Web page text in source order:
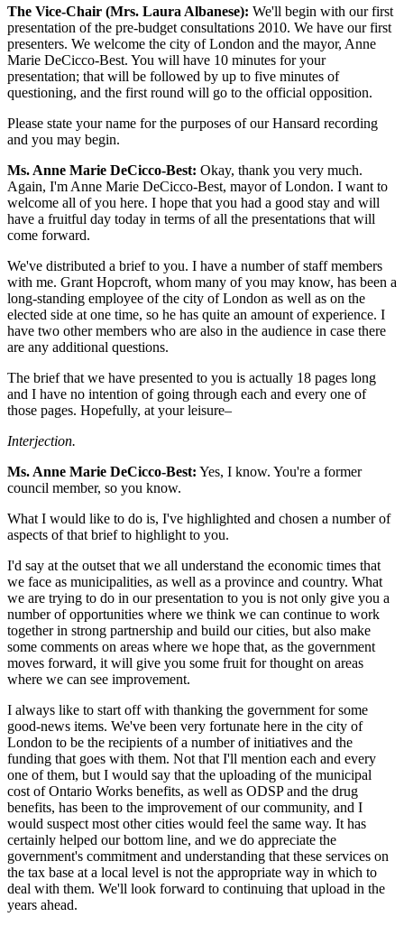
The Vice-Chair (Mrs. Laura Albanese): We'll begin with our first
presentation of the pre-budget consultations 2010. We have our first
presenters. We welcome the city of London and the mayor, Anne
Marie DeCicco-Best. You will have 10 minutes for your
presentation; that will be followed by up to five minutes of
questioning, and the first round will go to the official opposition.
Please state your name for the purposes of our Hansard recording
and you may begin.
Ms. Anne Marie DeCicco-Best: Okay, thank you very much.
Again, I'm Anne Marie DeCicco-Best, mayor of London. I want to
welcome all of you here. I hope that you had a good stay and will
have a fruitful day today in terms of all the presentations that will
come forward.
We've distributed a brief to you. I have a number of staff members
with me. Grant Hopcroft, whom many of you may know, has been a
long-standing employee of the city of London as well as on the
elected side at one time, so he has quite an amount of experience. I
have two other members who are also in the audience in case there
are any additional questions.
The brief that we have presented to you is actually 18 pages long
and I have no intention of going through each and every one of
those pages. Hopefully, at your leisure–
Interjection.
Ms. Anne Marie DeCicco-Best: Yes, I know. You're a former
council member, so you know.
What I would like to do is, I've highlighted and chosen a number of
aspects of that brief to highlight to you.
I'd say at the outset that we all understand the economic times that
we face as municipalities, as well as a province and country. What
we are trying to do in our presentation to you is not only give you a
number of opportunities where we think we can continue to work
together in strong partnership and build our cities, but also make
some comments on areas where we hope that, as the government
moves forward, it will give you some fruit for thought on areas
where we can see improvement.
I always like to start off with thanking the government for some
good-news items. We've been very fortunate here in the city of
London to be the recipients of a number of initiatives and the
funding that goes with them. Not that I'll mention each and every
one of them, but I would say that the uploading of the municipal
cost of Ontario Works benefits, as well as ODSP and the drug
benefits, has been to the improvement of our community, and I
would suspect most other cities would feel the same way. It has
certainly helped our bottom line, and we do appreciate the
government's commitment and understanding that these services on
the tax base at a local level is not the appropriate way in which to
deal with them. We'll look forward to continuing that upload in the
years ahead.